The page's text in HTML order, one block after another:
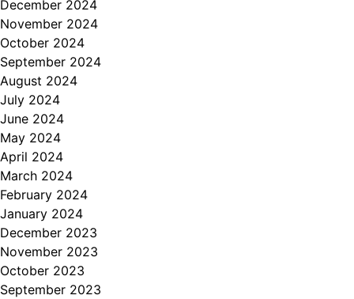
December 2024
November 2024
October 2024
September 2024
August 2024
July 2024
June 2024
May 2024
April 2024
March 2024
February 2024
January 2024
December 2023
November 2023
October 2023
September 2023